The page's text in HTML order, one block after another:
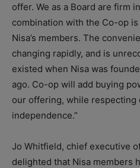
offer. We as a Board are firm
combination with the Co-op
Nisa’s members. The
changing rapidly, and is
existed when Nisa was
ago. Co-op will add buying
our offering, while respecting
independence.”
Jo Whitfield, chief executive
delighted that Nisa members